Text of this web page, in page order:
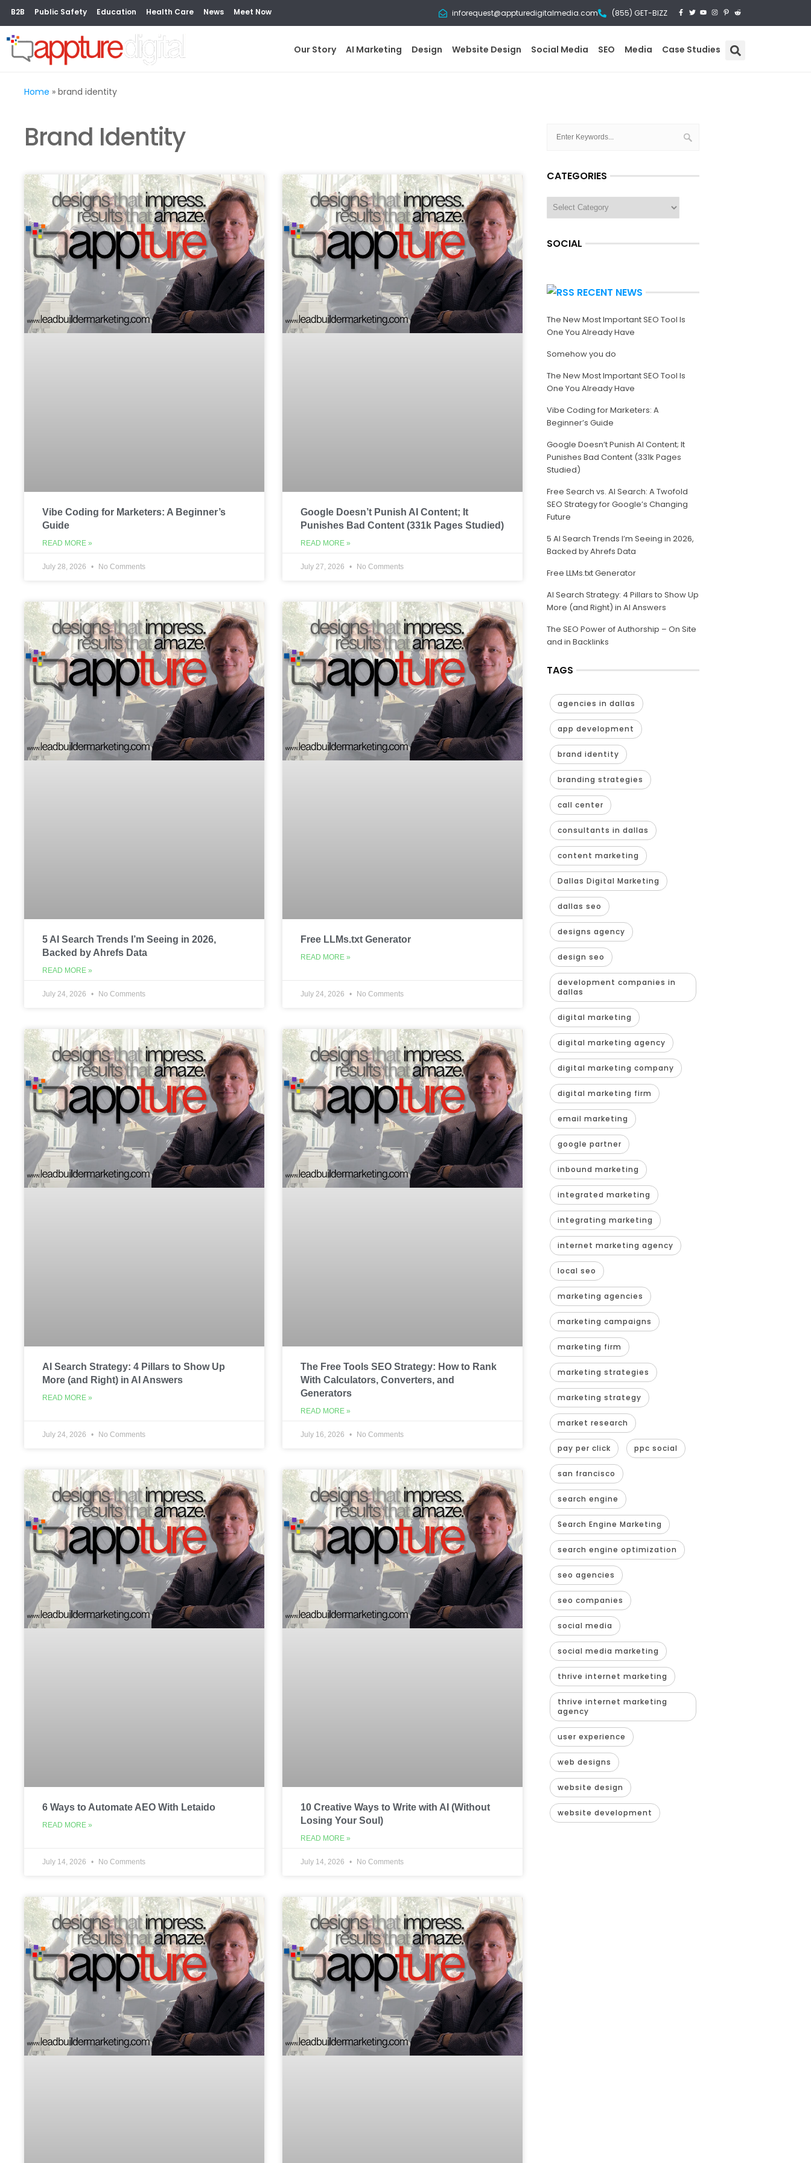
B2B Public Safety Education Health Care News Meet Now inforequest@appturedigitalmedia.com (855) GET-BIZZ
Our Story AI Marketing Design Website Design Social Media SEO Media Case Studies
Home » brand identity
Brand Identity
Vibe Coding for Marketers: A Beginner’s
Guide
READ MORE »
July 28, 2026 No Comments
Google Doesn’t Punish AI Content; It
Punishes Bad Content (331k Pages Studied)
READ MORE »
July 27, 2026 No Comments
5 AI Search Trends I’m Seeing in 2026,
Backed by Ahrefs Data
READ MORE »
July 24, 2026 No Comments
Free LLMs.txt Generator
READ MORE »
July 24, 2026 No Comments
AI Search Strategy: 4 Pillars to Show Up
More (and Right) in AI Answers
READ MORE »
July 24, 2026 No Comments
The Free Tools SEO Strategy: How to Rank
With Calculators, Converters, and
Generators
READ MORE »
July 16, 2026 No Comments
6 Ways to Automate AEO With Letaido
READ MORE »
July 14, 2026 No Comments
10 Creative Ways to Write with AI (Without
Losing Your Soul)
READ MORE »
July 14, 2026 No Comments
CATEGORIES
SOCIAL
RECENT NEWS
The New Most Important SEO Tool Is
One You Already Have
Somehow you do
The New Most Important SEO Tool Is
One You Already Have
Vibe Coding for Marketers: A
Beginner’s Guide
Google Doesn’t Punish AI Content; It
Punishes Bad Content (331k Pages
Studied)
Free Search vs. AI Search: A Twofold
SEO Strategy for Google’s Changing
Future
5 AI Search Trends I’m Seeing in 2026,
Backed by Ahrefs Data
Free LLMs.txt Generator
AI Search Strategy: 4 Pillars to Show Up
More (and Right) in AI Answers
The SEO Power of Authorship – On Site
and in Backlinks
TAGS
agencies in dallas
app development
brand identity
branding strategies
call center
consultants in dallas
content marketing
Dallas Digital Marketing
dallas seo
designs agency
design seo
development companies in
dallas
digital marketing
digital marketing agency
digital marketing company
digital marketing firm
email marketing
google partner
inbound marketing
integrated marketing
integrating marketing
internet marketing agency
local seo
marketing agencies
marketing campaigns
marketing firm
marketing strategies
marketing strategy
market research
pay per click ppc social
san francisco
search engine
Search Engine Marketing
search engine optimization
seo agencies
seo companies
social media
social media marketing
thrive internet marketing
thrive internet marketing
agency
user experience
web designs
website design
website development